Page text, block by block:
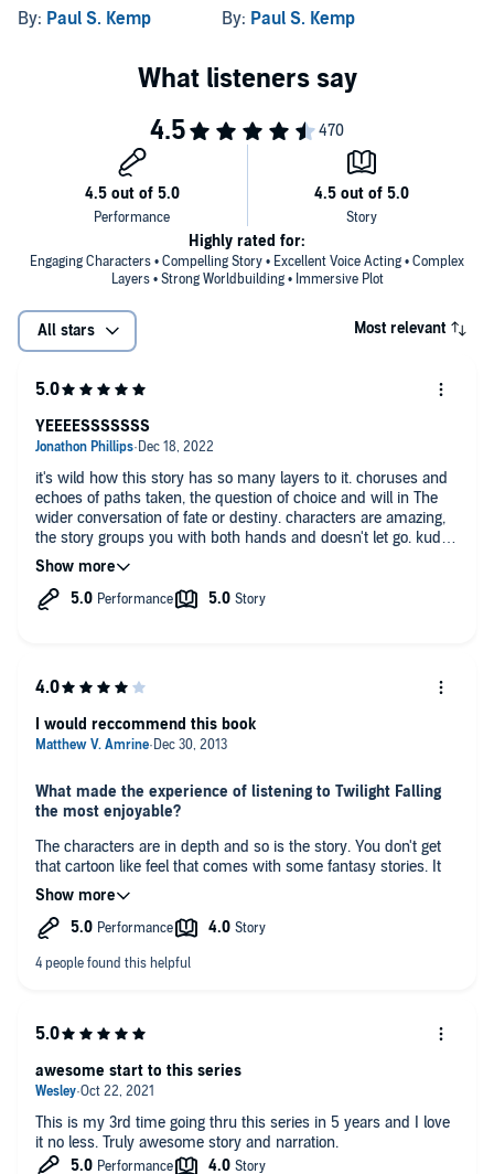
By: Paul S. Kemp
By: Paul S. Kemp
Engaging Characters • Compelling Story • Excellent Voice Acting • Complex
Layers • Strong Worldbuilding • Immersive Plot
Highly rated for:
All stars Most relevant
it's wild how this story has so many layers to it. choruses and
echoes of paths taken, the question of choice and will in The
wider conversation of fate or destiny. characters are amazing,
the story groups you with both hands and doesn't let go. kudos
to anybody who read the book at the time of publication and
had to be patient for the next one to see where it goes
YEEEESSSSSSS
What made the experience of listening to Twilight Falling
the most enjoyable?
The characters are in depth and so is the story. You don't get
that cartoon like feel that comes with some fantasy stories. It
seems that world could be real and the people in them are
dealing with their own real/ magical stuff. Not to mention it is a
fun adventure!
What did you like best about this story?
your favorite?
I would reccommend this book
This is my 3rd time going thru this series in 5 years and I love
it no less. Truly awesome story and narration.
awesome start to this series